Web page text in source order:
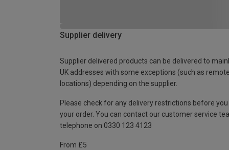
Supplier delivery
Supplier delivered products can be delivered to
UK addresses with some exceptions (such as remote
locations) depending on the supplier.
Please check for any delivery restrictions before you
your order. You can contact our customer service
telephone on 0330 123 4123
From £5